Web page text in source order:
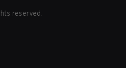
reserved.